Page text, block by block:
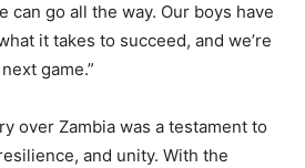
can go all the way. Our boys have
it takes to succeed, and we’re
game.”
over Zambia was a testament to
and unity. With the